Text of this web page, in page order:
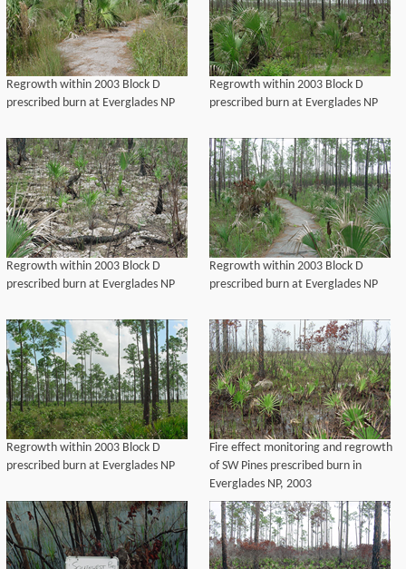
Regrowth within 2003 Block D
prescribed burn at Everglades NP
Regrowth within 2003 Block D
prescribed burn at Everglades NP
Regrowth within 2003 Block D
prescribed burn at Everglades NP
Regrowth within 2003 Block D
prescribed burn at Everglades NP
Regrowth within 2003 Block D
prescribed burn at Everglades NP
Fire effect monitoring and regrowth
of SW Pines prescribed burn in
Everglades NP, 2003